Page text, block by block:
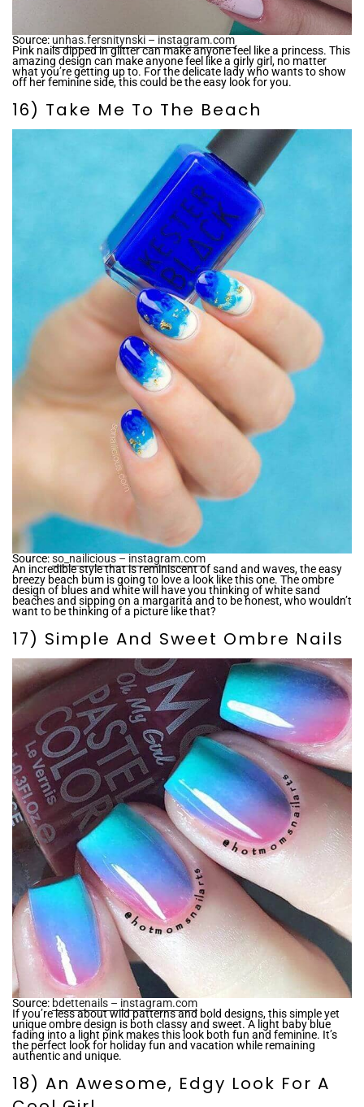
Source:unhas.fersnitynski – instagram.com
Pink nails dipped in glitter can make anyone feel like a princess. This
amazing design can make anyone feel like a girly girl, no matter
what you’re getting up to. For the delicate lady who wants to show
off her feminine side, this could be the easy look for you.
16) Take Me To The Beach
Source:so_nailicious – instagram.com
An incredible style that is reminiscent of sand and waves, the easy
breezy beach bum is going to love a look like this one. The ombre
design of blues and white will have you thinking of white sand
beaches and sipping on a margarita and to be honest, who wouldn’t
want to be thinking of a picture like that?
17) Simple And Sweet Ombre Nails
Source: bdettenails – instagram.com
If you’re less about wild patterns and bold designs, this simple yet
unique ombre design is both classy and sweet. A light baby blue
fading into a light pink makes this look both fun and feminine. It’s
the perfect look for holiday fun and vacation while remaining
authentic and unique.
18) An Awesome, Edgy Look For A